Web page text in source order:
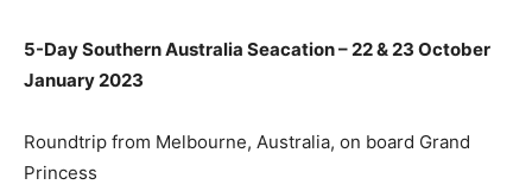
5-Day Southern Australia Seacation – 22 & 23 October
January 2023
Roundtrip from Melbourne, Australia, on board Grand
Princess